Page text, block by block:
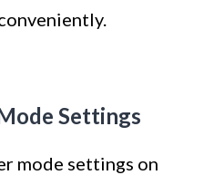
Settings
mode settings on